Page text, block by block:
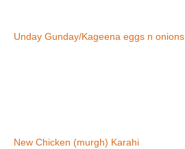
Unday Gunday/Kageena eggs n onions
New Chicken (murgh) Karahi